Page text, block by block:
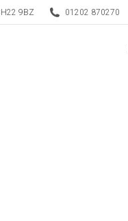
9BZ 01202 870270